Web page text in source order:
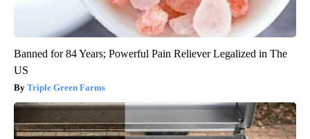
Banned for 84 Years; Powerful Pain Reliever Legalized in The
US
Triple Green Farms